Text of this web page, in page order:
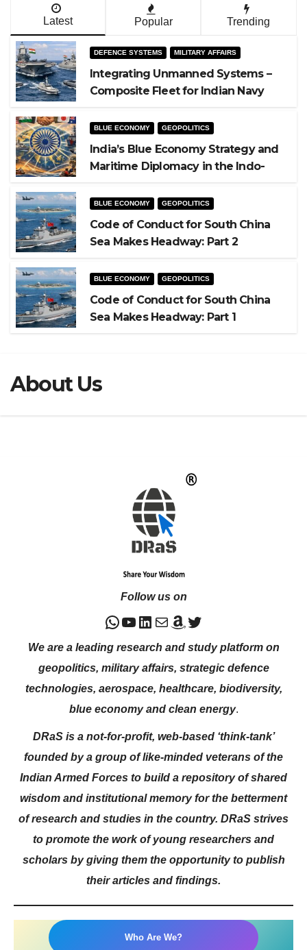
Latest Popular Trending
DEFENCE SYSTEMS MILITARY AFFAIRS
Integrating Unmanned Systems –
Composite Fleet for Indian Navy
BLUE ECONOMY GEOPOLITICS
India’s Blue Economy Strategy and
Maritime Diplomacy in the Indo-
BLUE ECONOMY GEOPOLITICS
Code of Conduct for South China
Sea Makes Headway: Part 2
BLUE ECONOMY GEOPOLITICS
Code of Conduct for South China
Sea Makes Headway: Part 1
About Us
Follow us on
WhatsApp
YouTube
LinkedIn
MailAmazon
Twitter
We are a leading research and study platform on
geopolitics, military affairs, strategic defence
technologies, aerospace, healthcare, biodiversity,
blue economy and clean energy.
DRaS is a not-for-profit, web-based ‘think-tank’
founded by a group of like-minded veterans of the
Indian Armed Forces to build a repository of shared
wisdom and institutional memory for the betterment
of research and studies in the country. DRaS strives
to promote the work of young researchers and
scholars by giving them the opportunity to publish
their articles and findings.
Who Are We?